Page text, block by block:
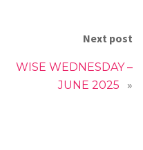
Next post
WISE WEDNESDAY –
JUNE 2025
»